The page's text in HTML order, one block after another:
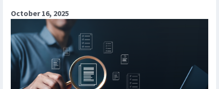
October 16, 2025